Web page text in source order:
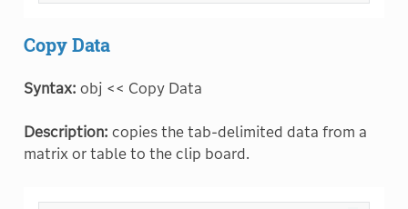
Copy Data
Syntax: obj << Copy Data
Description: copies the tab-delimited data from a
matrix or table to the clip board.